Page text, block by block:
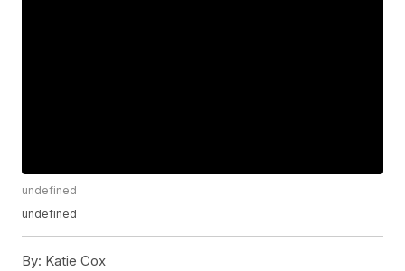
undefined
undefined
By: Katie Cox